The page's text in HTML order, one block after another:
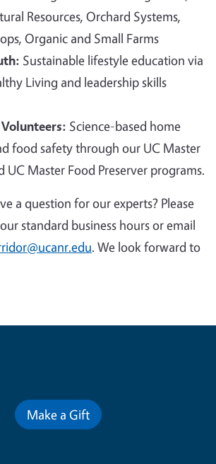
Resources, Orchard Systems,
Organic and Small Farms
Sustainable lifestyle education via
Living and leadership skills
Science-based home
food safety through our UC Master
UC Master Food Preserver programs.
a question for our experts? Please
standard business hours or email
. We look forward to
Make a Gift